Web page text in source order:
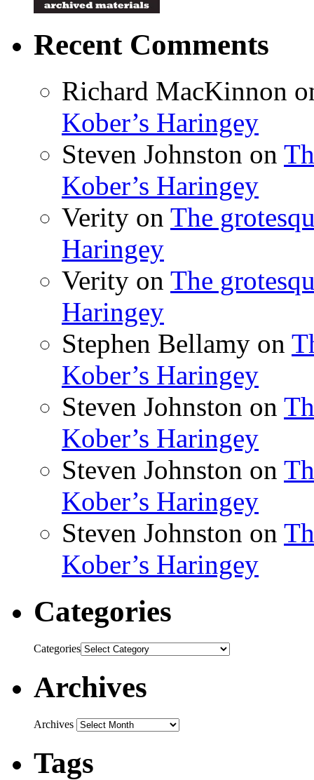
Recent Comments
Richard MacKinnon
Kober’s Haringey
Steven Johnston on
Kober’s Haringey
Verity on The
Haringey
Verity on The
Haringey
Stephen Bellamy on
Kober’s Haringey
Steven Johnston on
Kober’s Haringey
Steven Johnston on
Kober’s Haringey
Steven Johnston on
Kober’s Haringey
Categories
Categories
Archives
Archives
Tags